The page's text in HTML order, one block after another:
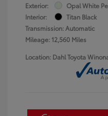
Exterior:
Opal White
Interior:
Titan Black
Transmission: Automatic
Mileage: 12,560 Miles
Location: Dahl Toyota